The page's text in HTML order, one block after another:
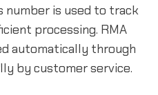
number is used to track
processing. RMA
automatically through
by customer service.